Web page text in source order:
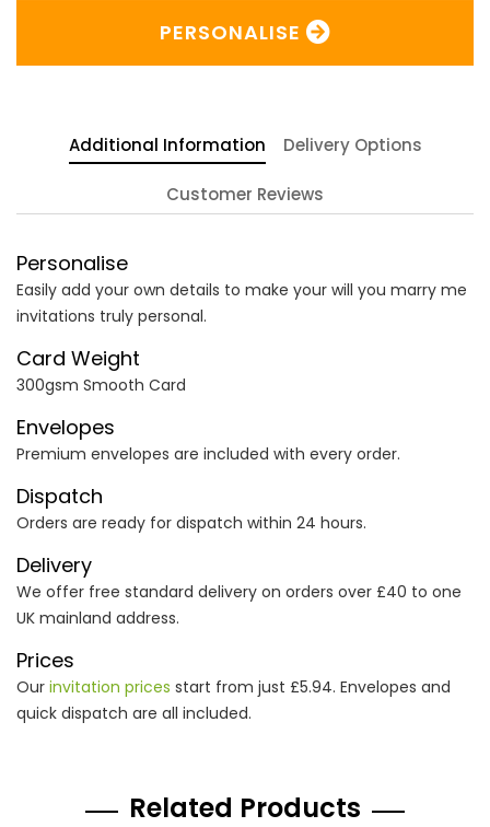
PERSONALISE
Additional Information Delivery Options
Customer Reviews
Personalise
Easily add your own details to make your will you marry me
invitations truly personal.
Card Weight
300gsm Smooth Card
Envelopes
Premium envelopes are included with every order.
Dispatch
Orders are ready for dispatch within 24 hours.
Delivery
We offer free standard delivery on orders over £40 to one
UK mainland address.
Prices
Our invitation prices start from just £5.94. Envelopes and
quick dispatch are all included.
Related Products